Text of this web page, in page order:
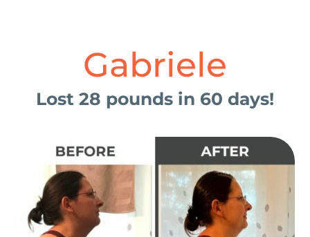
Gabriele
Lost 28 pounds in 60 days!